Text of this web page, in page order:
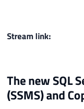
Stream link:
The new SQL
(SSMS) and